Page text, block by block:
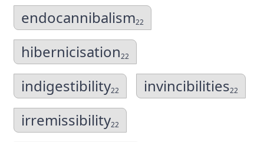
endocannibalism22
hibernicisation22
indigestibility22 invincibilities22
irremissibility22